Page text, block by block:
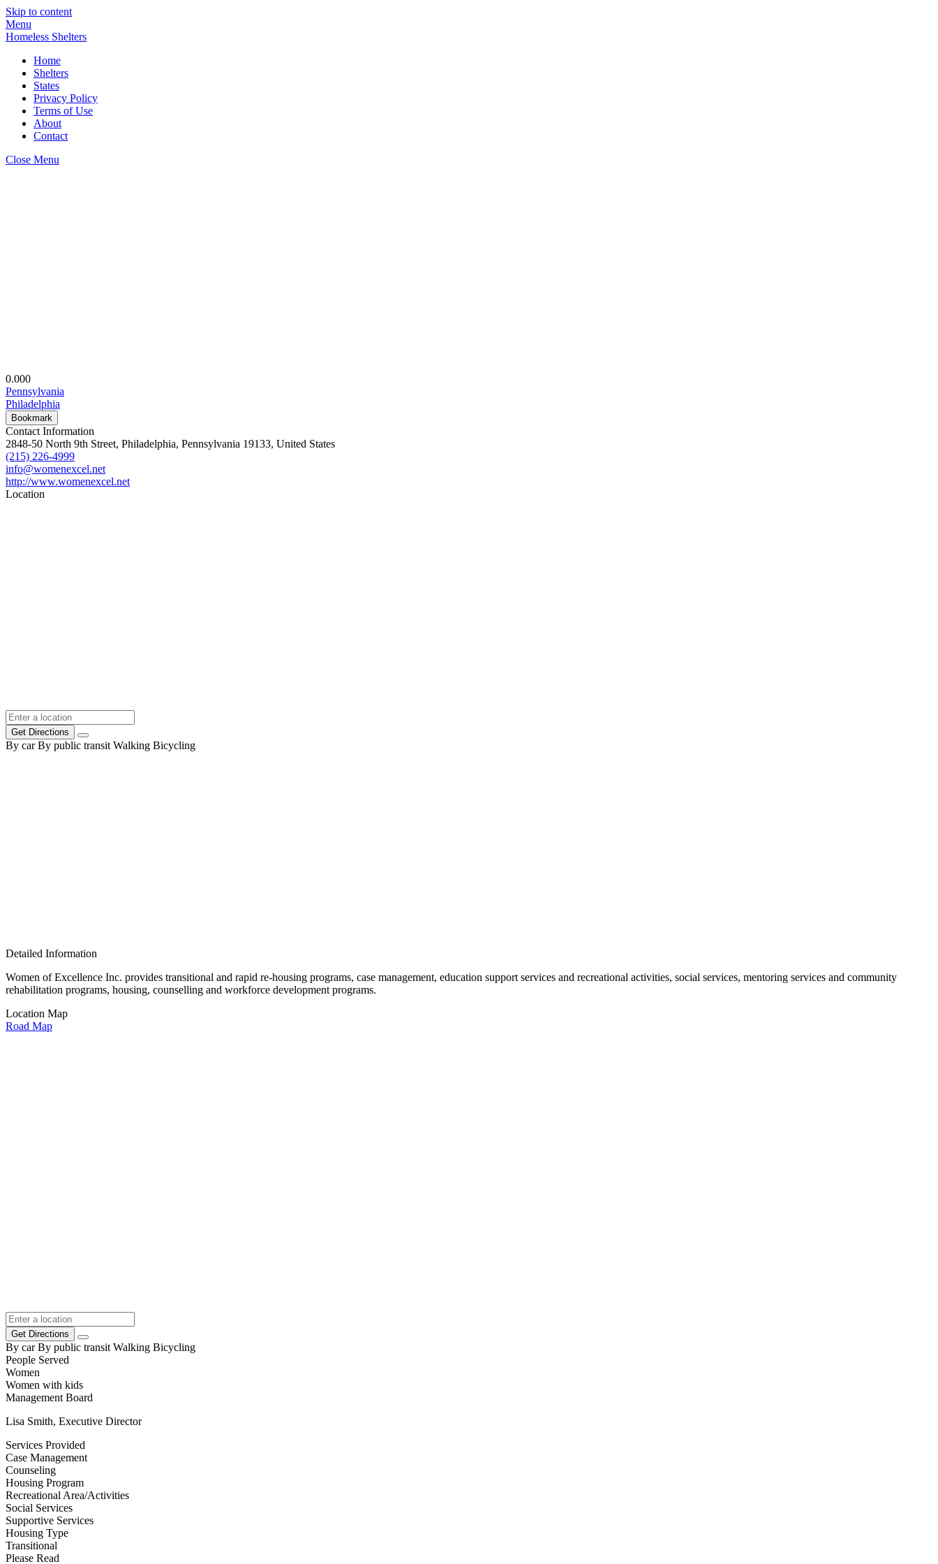
Skip to content
Menu
Homeless Shelters
Home
Shelters
States
Privacy Policy
Terms of Use
About
Contact
Close Menu
0.000
Pennsylvania
Philadelphia
Bookmark
Contact Information
2848-50 North 9th Street, Philadelphia, Pennsylvania 19133, United States
(215) 226-4999
info@womenexcel.net
http://www.womenexcel.net
Location
Get Directions
By car By public transit Walking Bicycling
Detailed Information
Women of Excellence Inc. provides transitional and rapid re-housing programs, case management, education support services and recreational activities, social services, mentoring services and community
rehabilitation programs, housing, counselling and workforce development programs.
Location Map
Road Map
Get Directions
By car By public transit Walking Bicycling
People Served
Women
Women with kids
Management Board
Lisa Smith, Executive Director
Services Provided
Case Management
Counseling
Housing Program
Recreational Area/Activities
Social Services
Supportive Services
Housing Type
Transitional
Please Read